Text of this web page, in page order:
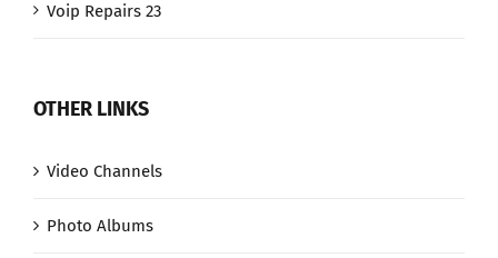
Voip Repairs 23
OTHER LINKS
Video Channels
Photo Albums